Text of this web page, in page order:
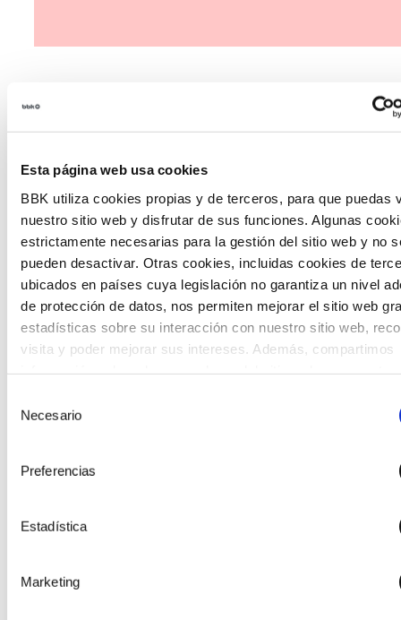
Esta página web usa cookies
BBK utiliza cookies propias y de terceros, para que puedas
nuestro sitio web y disfrutar de sus funciones. Algunas
estrictamente necesarias para la gestión del sitio web y no
pueden desactivar. Otras cookies, incluidas cookies de
ubicados en países cuya legislación no garantiza un nivel
de protección de datos, nos permiten mejorar el sitio web
estadísticas sobre su interacción con nuestro sitio web,
visita y poder mejorar sus intereses. Además, compartimos
información que les haya proporcionado o que hayan
Necesario
Preferencias
Estadística
Marketing
The Future Game
The Future Game is a youth participation laboratory
on the topics that concern them most about the future
through a gamified experience.